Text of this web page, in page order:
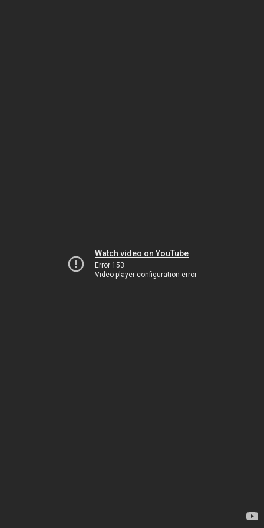
Watch video on YouTube
Error 153
Video player configuration error